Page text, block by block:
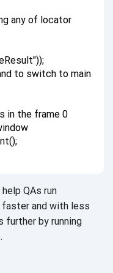
any of locator
to switch to main
in the frame 0
QAs run
and with less
by running